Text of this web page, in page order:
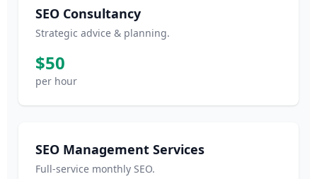
SEO Consultancy
Strategic advice & planning.
$50
per hour
SEO Management Services
Full-service monthly SEO.